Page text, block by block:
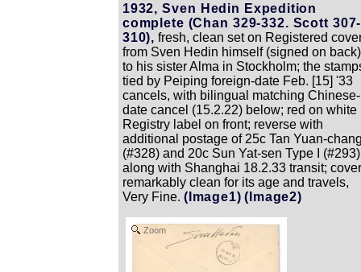
1932, Sven Hedin Expedition
complete (Chan 329-332. Scott 307-
310), fresh, clean set on Registered
from Sven Hedin himself (signed on back)
to his sister Alma in Stockholm; the
tied by Peiping foreign-date Feb. [15] '33
cancels, with bilingual matching Chinese-
date cancel (15.2.22) below; red on white
Registry label on front; reverse with
additional postage of 25c Tan Yuan-
(#328) and 20c Sun Yat-sen Type I (#293)
along with Shanghai 18.2.33 transit; cover
remarkably clean for its age and travels,
Very Fine. (Image1) (Image2)
Zoom